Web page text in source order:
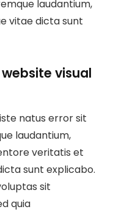
laudantium,
vitae dicta sunt
visual
natus error sit
laudantium,
veritatis et
sunt explicabo.
sit
quia